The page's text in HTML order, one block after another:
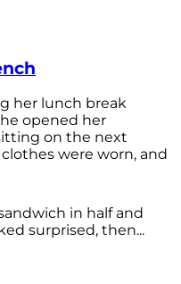
her lunch break
opened her
on the next
were worn, and
in half and
surprised, then...